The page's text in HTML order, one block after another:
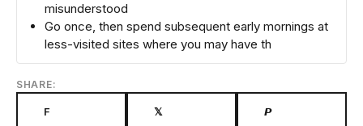
misunderstood
Go once, then spend subsequent early mornings at
less-visited sites where you may have th
SHARE:
F 𝕏 𝙋